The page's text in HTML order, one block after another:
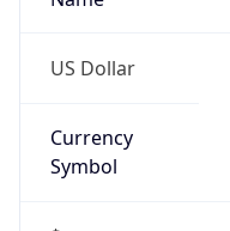
US Dollar
Currency
Symbol